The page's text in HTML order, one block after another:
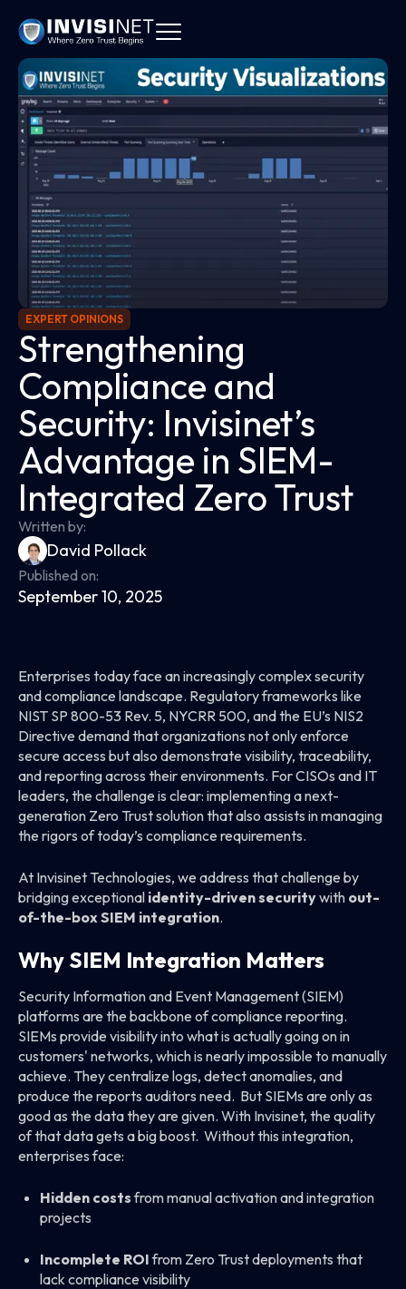
EXPERT OPINIONS
Strengthening
Compliance and
Security: Invisinet’s
Advantage in SIEM-
Integrated Zero Trust
Written by:
David Pollack
Published on:
September 10, 2025
Enterprises today face an increasingly complex security
and compliance landscape. Regulatory frameworks like
NIST SP 800-53 Rev. 5, NYCRR 500, and the EU’s NIS2
Directive demand that organizations not only enforce
secure access but also demonstrate visibility, traceability,
and reporting across their environments. For CISOs and IT
leaders, the challenge is clear: implementing a next-
generation Zero Trust solution that also assists in managing
the rigors of today’s compliance requirements.
At Invisinet Technologies, we address that challenge by
bridging exceptional identity-driven securitywith out-
of-the-box SIEM integration.
Why SIEM Integration Matters
Security Information and Event Management (SIEM)
platforms are the backbone of compliance reporting.
SIEMs provide visibility into what is actually going on in
customers' networks, which is nearly impossible to manually
achieve. They centralize logs, detect anomalies, and
produce the reports auditors need. But SIEMs are only as
good as the data they are given. With Invisinet, the quality
of that data gets a big boost. Without this integration,
enterprises face:
Hidden costsfrom manual activation and integration
projects
Incomplete ROIfrom Zero Trust deployments that
lack compliance visibility